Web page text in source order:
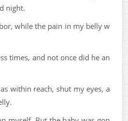
night.
while the pain in my belly w
times, and not once did he an
within reach, shut my eyes, a